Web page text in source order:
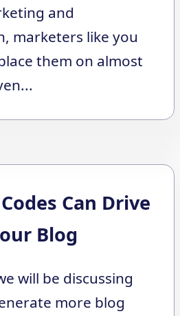
and
marketers like you
them on almost
Can Drive
Blog
will be discussing
more blog